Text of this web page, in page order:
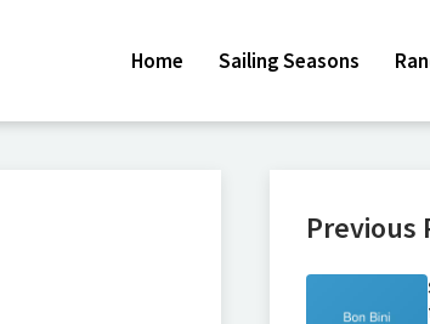
Home Sailing Seasons
Previous